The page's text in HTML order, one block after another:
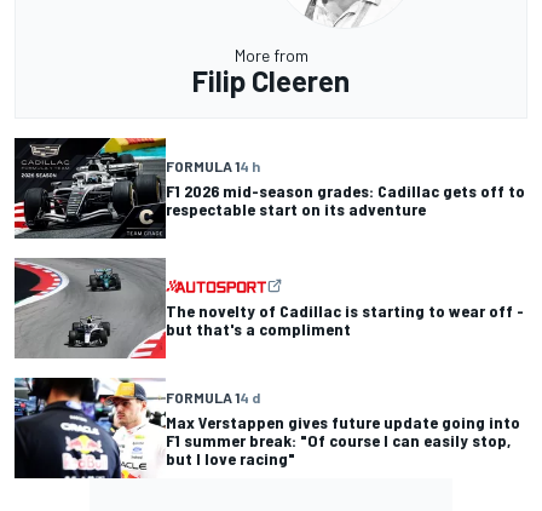
More from
Filip Cleeren
FORMULA 14 h
F1 2026 mid-season grades: Cadillac gets off to
respectable start on its adventure
The novelty of Cadillac is starting to wear off -
but that's a compliment
FORMULA 14 d
Max Verstappen gives future update going into
F1 summer break: "Of course I can easily stop,
but I love racing"